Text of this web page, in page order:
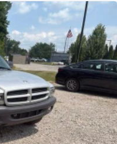
the lowest, but if you
you that too. We will get
whether its a credit issue
Wise Durand,
to schedule a test
of Durand, Greater
Out of town buyers
can help arrange
you to purchase a